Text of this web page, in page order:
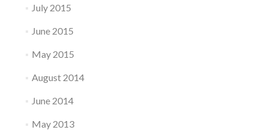
July 2015
June 2015
May 2015
August 2014
June 2014
May 2013